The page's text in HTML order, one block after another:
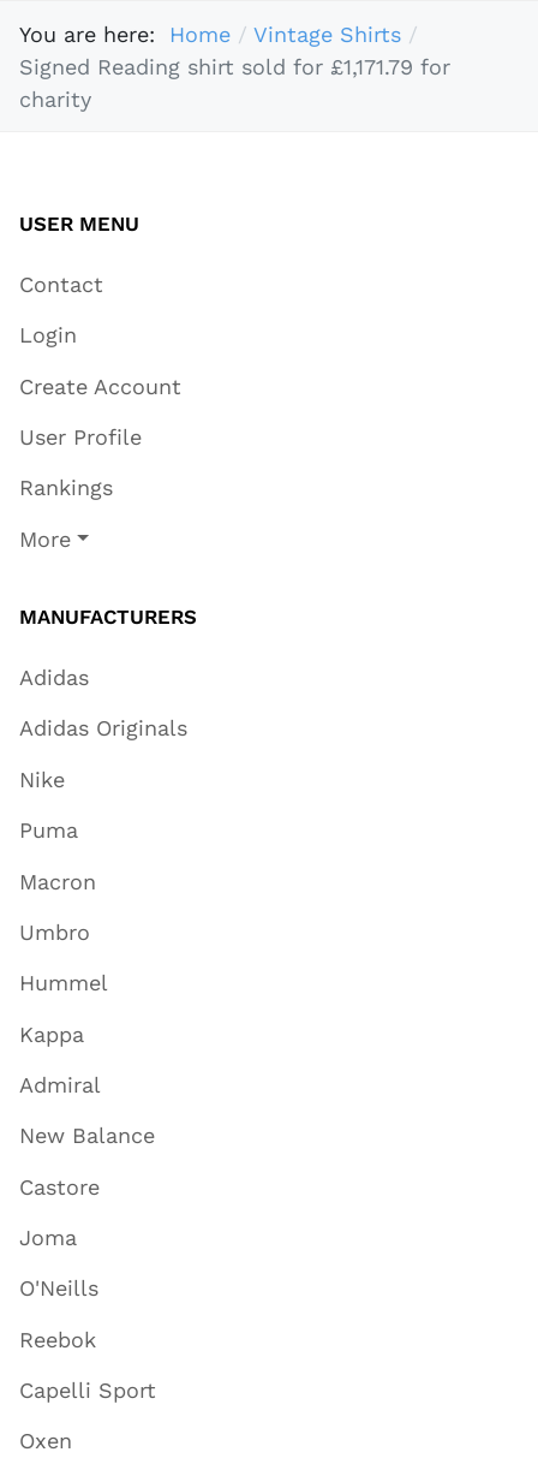
You are here: Home
Vintage Shirts
Signed Reading shirt sold for £1,171.79 for
charity
USER MENU
Contact
Login
Create Account
User Profile
Rankings
More
MANUFACTURERS
Adidas
Adidas Originals
Nike
Puma
Macron
Umbro
Hummel
Kappa
Admiral
New Balance
Castore
Joma
O'Neills
Reebok
Capelli Sport
Oxen